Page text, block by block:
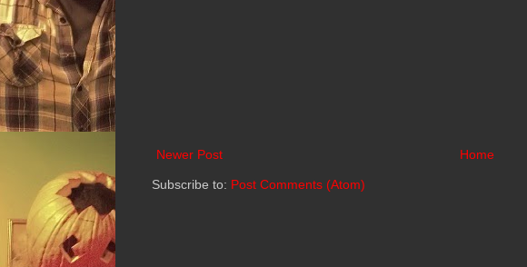
Newer Post Home
Subscribe to: Post Comments (Atom)